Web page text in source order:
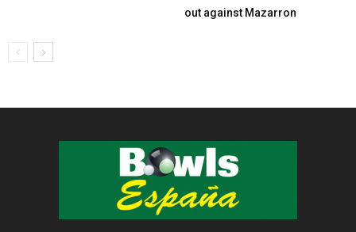
out against Mazarron